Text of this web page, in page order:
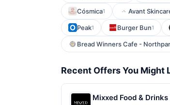
Cósmica1 Avant
Peak1 Burger Bun1
Bread Winners Cafe -
Recent Offers You Might
Mixxed Food &